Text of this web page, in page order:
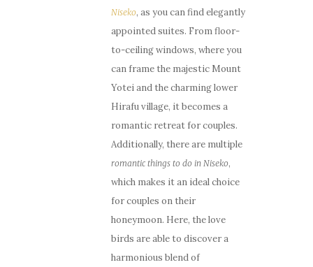
Niseko, as you can find elegantly
appointed suites. From floor-
to-ceiling windows, where you
can frame the majestic Mount
Yotei and the charming lower
Hirafu village, it becomes a
romantic retreat for couples.
Additionally, there are multiple
romantic things to do in Niseko,
which makes it an ideal choice
for couples on their
honeymoon. Here, the love
birds are able to discover a
harmonious blend of